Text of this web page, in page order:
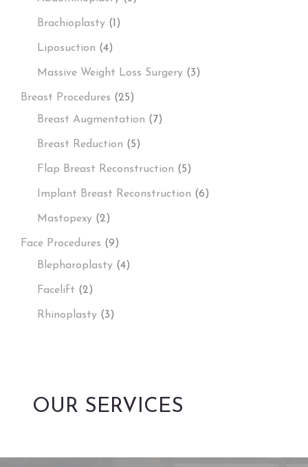
Brachioplasty (1)
Liposuction (4)
Massive Weight Loss Surgery (3)
Breast Procedures (25)
Breast Augmentation (7)
Breast Reduction (5)
Flap Breast Reconstruction (5)
Implant Breast Reconstruction (6)
Mastopexy (2)
Face Procedures (9)
Blepharoplasty (4)
Facelift (2)
Rhinoplasty (3)
OUR SERVICES